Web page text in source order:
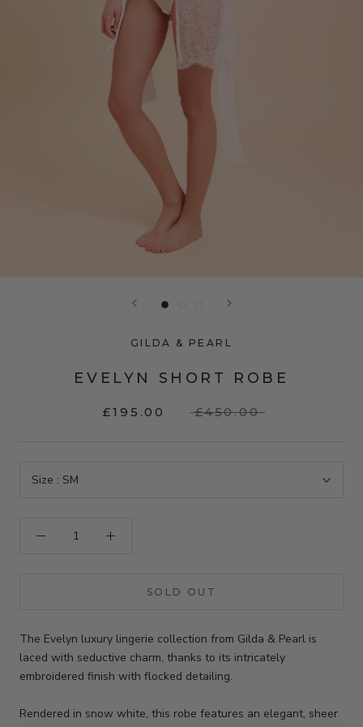
GILDA & PEARL
EVELYN SHORT ROBE
£195.00 £450.00
Size : SM
SOLD OUT
The Evelyn luxury lingerie collection from Gilda & Pearl is
laced with seductive charm, thanks to its intricately
embroidered finish with flocked detailing.
Rendered in snow white, this robe features an elegant, sheer